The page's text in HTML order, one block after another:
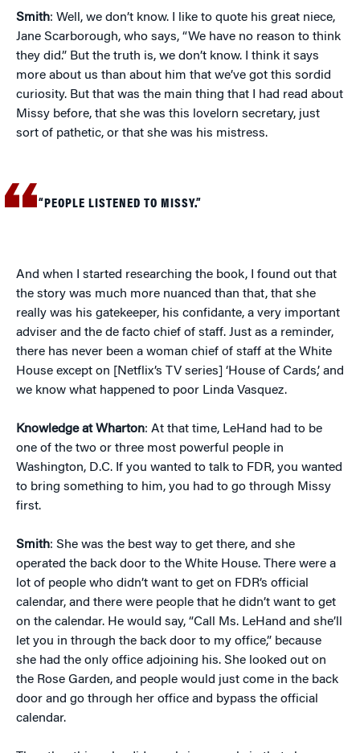
Smith: Well, we don’t know. I like to quote his great niece,
Jane Scarborough, who says, “We have no reason to think
they did.” But the truth is, we don’t know. I think it says
more about us than about him that we’ve got this sordid
curiosity. But that was the main thing that I had read about
Missy before, that she was this lovelorn secretary, just
sort of pathetic, or that she was his mistress.
“PEOPLE LISTENED TO MISSY.”
And when I started researching the book, I found out that
the story was much more nuanced than that, that she
really was his gatekeeper, his confidante, a very important
adviser and the de facto chief of staff. Just as a reminder,
there has never been a woman chief of staff at the White
House except on [Netflix’s TV series] ‘House of Cards,’ and
we know what happened to poor Linda Vasquez.
Knowledge at Wharton: At that time, LeHand had to be
one of the two or three most powerful people in
Washington, D.C. If you wanted to talk to FDR, you wanted
to bring something to him, you had to go through Missy
first.
Smith: She was the best way to get there, and she
operated the back door to the White House. There were a
lot of people who didn’t want to get on FDR’s official
calendar, and there were people that he didn’t want to get
on the calendar. He would say, “Call Ms. LeHand and she’ll
let you in through the back door to my office,” because
she had the only office adjoining his. She looked out on
the Rose Garden, and people would just come in the back
door and go through her office and bypass the official
calendar.